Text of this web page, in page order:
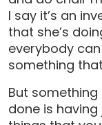
I say it’s an
that she’s
everybody
something
But
done is